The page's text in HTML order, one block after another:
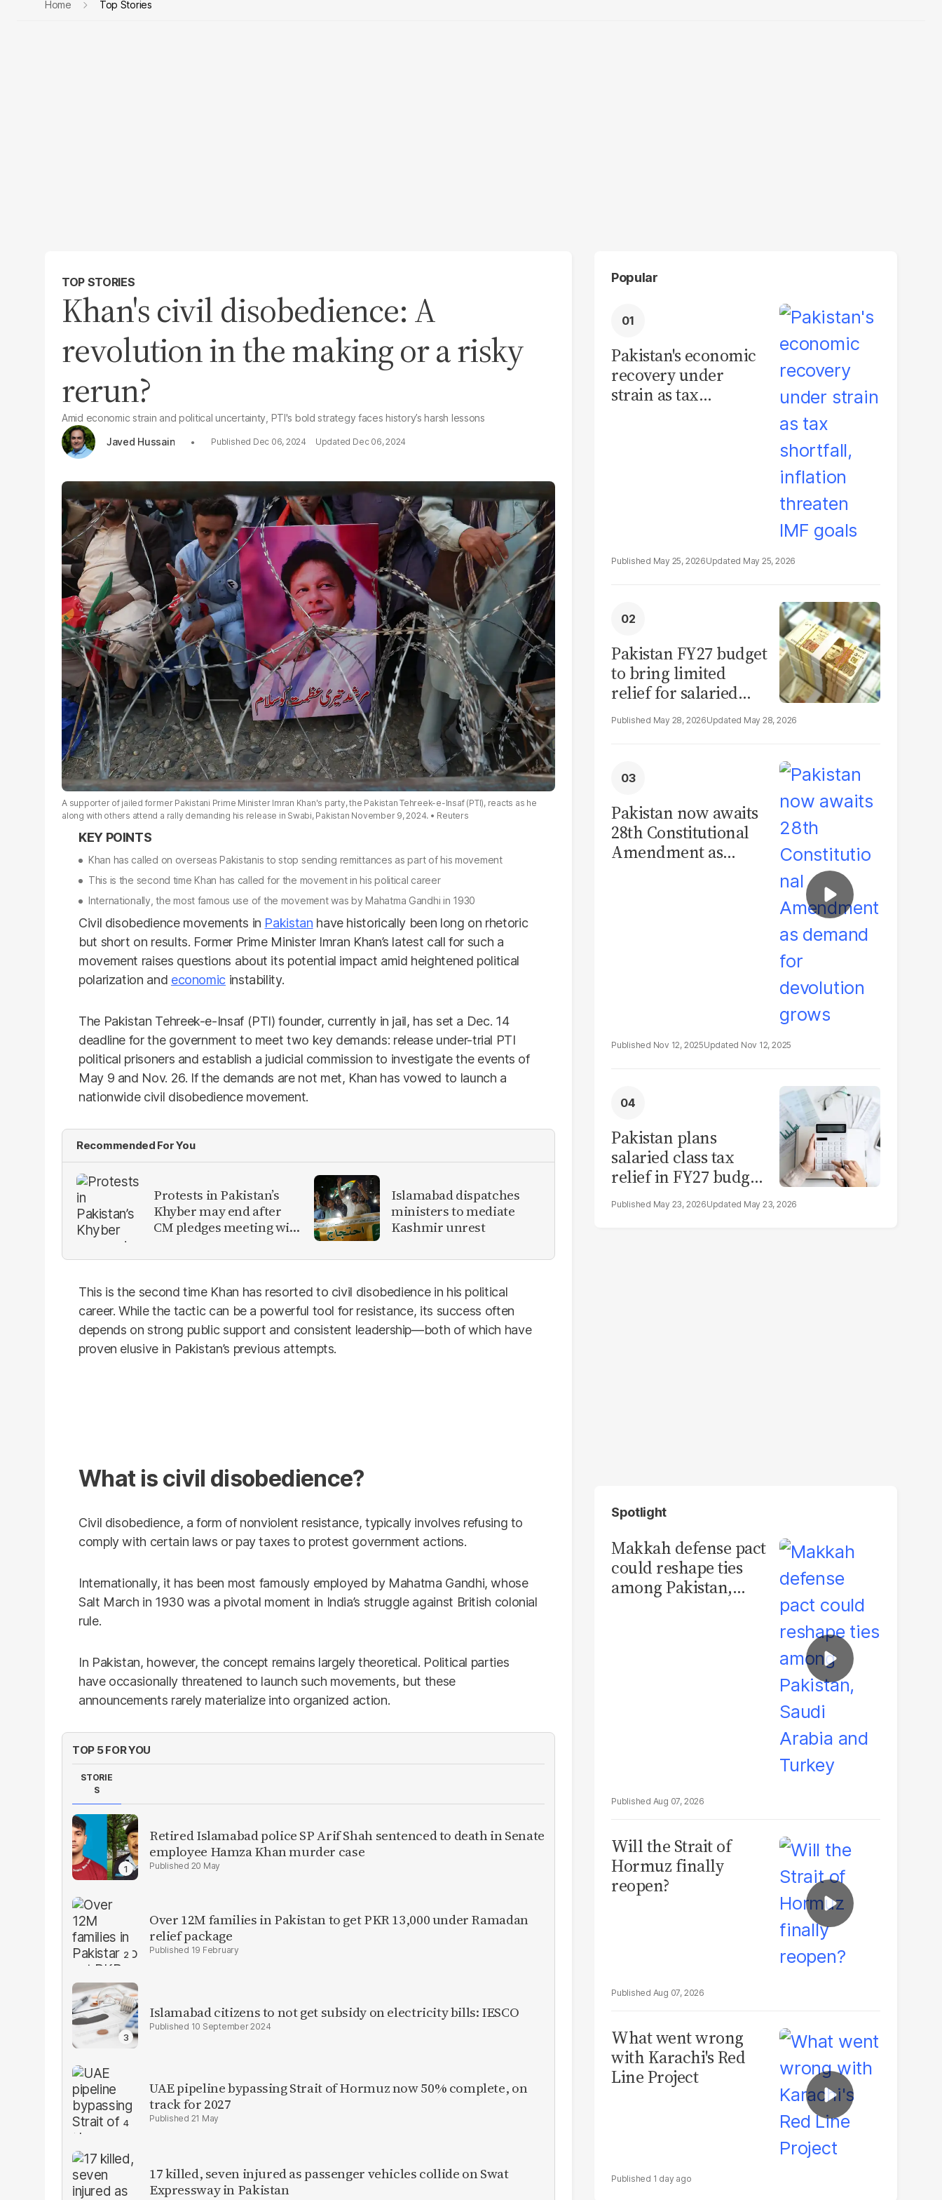
Home Top Stories
TOP STORIES
Khan's civil disobedience: A
revolution in the making or a risky
rerun?
Amid economic strain and political uncertainty, PTI's bold strategy faces history’s harsh lessons
Javed Hussain
Dec 06, 2024 Dec 06, 2024
A supporter of jailed former Pakistani Prime Minister Imran Khan's party, the Pakistan Tehreek-e-Insaf (PTI), reacts as he
along with others attend a rally demanding his release in Swabi, Pakistan November 9, 2024.
Reuters
Khan has called on overseas Pakistanis to stop sending remittances as part of his movement
This is the second time Khan has called for the movement in his political career
Internationally, the most famous use of the movement was by Mahatma Gandhi in 1930
Civil disobedience movements in Pakistan have historically been long on rhetoric
but short on results. Former Prime Minister Imran Khan’s latest call for such a
movement raises questions about its potential impact amid heightened political
polarization and economic instability.
The Pakistan Tehreek-e-Insaf (PTI) founder, currently in jail, has set a Dec. 14
deadline for the government to meet two key demands: release under-trial PTI
political prisoners and establish a judicial commission to investigate the events of
May 9 and Nov. 26. If the demands are not met, Khan has vowed to launch a
nationwide civil disobedience movement.
Recommended For You
Protests in Pakistan’s
Khyber may end after
CM pledges meeting with
Islamabad dispatches
ministers to mediate
Kashmir unrest
This is the second time Khan has resorted to civil disobedience in his political
career. While the tactic can be a powerful tool for resistance, its success often
depends on strong public support and consistent leadership—both of which have
proven elusive in Pakistan’s previous attempts.
What is civil disobedience?
Civil disobedience, a form of nonviolent resistance, typically involves refusing to
comply with certain laws or pay taxes to protest government actions.
Internationally, it has been most famously employed by Mahatma Gandhi, whose
Salt March in 1930 was a pivotal moment in India’s struggle against British colonial
rule.
In Pakistan, however, the concept remains largely theoretical. Political parties
have occasionally threatened to launch such movements, but these
announcements rarely materialize into organized action.
TOP 5 FOR YOU
STORIE
S
Retired Islamabad police SP Arif Shah sentenced to death in Senate
employee Hamza Khan murder case
20 May
Over 12M families in Pakistan to get PKR 13,000 under Ramadan
relief package
19 February
Islamabad citizens to not get subsidy on electricity bills: IESCO
10 September 2024
UAE pipeline bypassing Strait of Hormuz now 50% complete, on
track for 2027
21 May
17 killed, seven injured as passenger vehicles collide on Swat
Expressway in Pakistan
Popular
Pakistan's economic
recovery under
strain as tax
May 25, 2026 May 25, 2026
Pakistan FY27 budget
to bring limited
relief for salaried
class: report
May 28, 2026 May 28, 2026
Pakistan now awaits
28th Constitutional
Amendment as
Nov 12, 2025 Nov 12, 2025
Pakistan plans
salaried class tax
relief in FY27 budget
but IMF constraints
limit scope
May 23, 2026 May 23, 2026
Spotlight
Makkah defense pact
could reshape ties
among Pakistan,
Aug 07, 2026
Will the Strait of
Hormuz finally
reopen?
Aug 07, 2026
What went wrong
with Karachi's Red
Line Project
1 day ago